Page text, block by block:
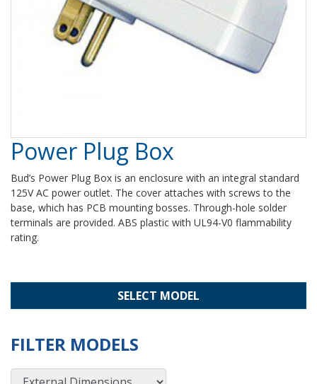
Power Plug Box
Bud’s Power Plug Box is an enclosure with an integral standard
125V AC power outlet. The cover attaches with screws to the
base, which has PCB mounting bosses. Through-hole solder
terminals are provided. ABS plastic with UL94-V0 flammability
rating.
SELECT MODEL
FILTER MODELS
External Dimensions